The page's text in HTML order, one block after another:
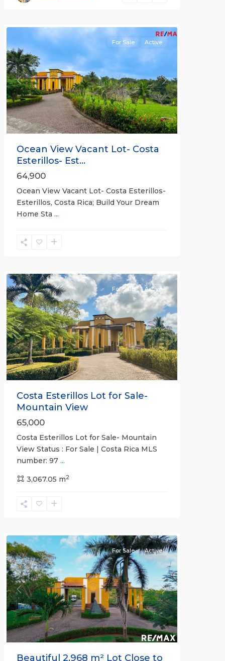
Bejuco
Previous Next
For Sale Active
Ocean View Vacant Lot- Costa
Esterillos- Est...
64,900
Ocean View Vacant Lot- Costa Esterillos-
Esterillos, Costa Rica; Build Your Dream
Home Sta ...
and
Previous Next
For Sale Active
Costa Esterillos Lot for Sale-
Mountain View
65,000
Costa Esterillos Lot for Sale- Mountain
View Status : For Sale | Costa Rica MLS
number: 97 ...
3,067.05 m2
and
Previous Next
For Sale Active
Beautiful 2,968 m² Lot Close to